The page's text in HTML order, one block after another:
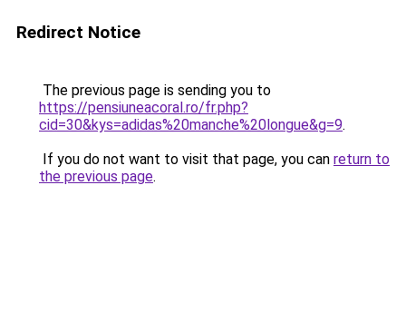
Redirect Notice
The previous page is sending you to
https://pensiuneacoral.ro/fr.php?
cid=30&kys=adidas%20manche%20longue&g=9.
If you do not want to visit that page, you can return to
the previous page.